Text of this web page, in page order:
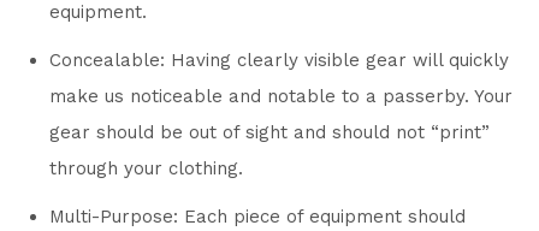
equipment.
Concealable: Having clearly visible gear will quickly
make us noticeable and notable to a passerby. Your
gear should be out of sight and should not “print”
through your clothing.
Multi-Purpose: Each piece of equipment should